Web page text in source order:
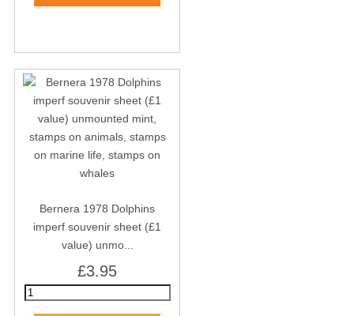
Bernera 1978 Dolphins
imperf souvenir sheet (£1
value) unmo...
£3.95